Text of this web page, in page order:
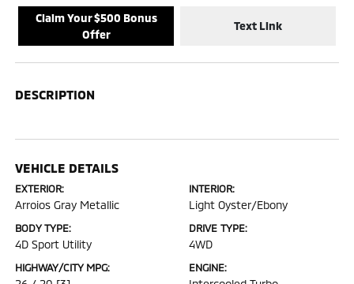
Claim Your $500 Bonus
Offer
Text Link
DESCRIPTION
VEHICLE DETAILS
EXTERIOR:
Arroios Gray Metallic
INTERIOR:
Light Oyster/Ebony
BODY TYPE:
4D Sport Utility
DRIVE TYPE:
4WD
HIGHWAY/CITY MPG: ENGINE: